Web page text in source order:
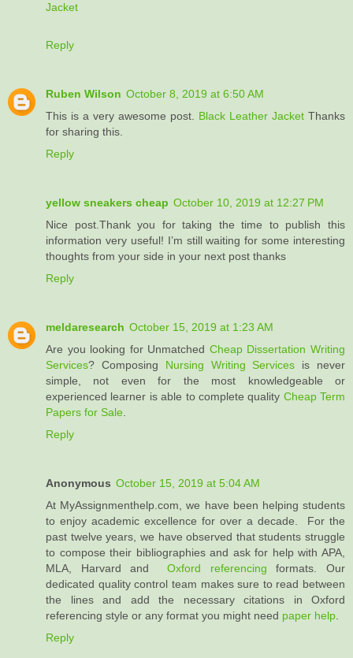
Jacket
Reply
Ruben Wilson October 8, 2019 at 6:50 AM
This is a very awesome post. Black Leather Jacket Thanks
for sharing this.
Reply
yellow sneakers cheap October 10, 2019 at 12:27 PM
Nice post.Thank you for taking the time to publish this
information very useful! I’m still waiting for some interesting
thoughts from your side in your next post thanks
Reply
meldaresearch October 15, 2019 at 1:23 AM
Are you looking for Unmatched Cheap Dissertation Writing
Services? Composing Nursing Writing Services is never
simple, not even for the most knowledgeable or
experienced learner is able to complete quality Cheap Term
Papers for Sale
Reply
Anonymous October 15, 2019 at 5:04 AM
At MyAssignmenthelp.com, we have been helping students
to enjoy academic excellence for over a decade. For the
past twelve years, we have observed that students struggle
to compose their bibliographies and ask for help with APA,
MLA, Harvard andOxford referencing formats. Our
dedicated quality control team makes sure to read between
the lines and add the necessary citations in Oxford
referencing style or any format you might need paper help
Reply